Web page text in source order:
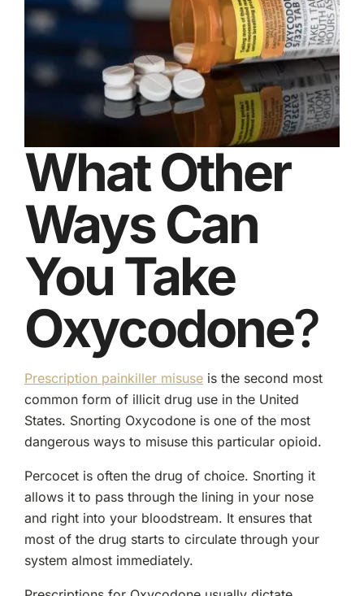
What Other
Ways Can
You Take
Oxycodone?
Prescription painkiller misuseis the second most
common form of illicit drug use in the United
States. Snorting Oxycodone is one of the most
dangerous ways to misuse this particular opioid.
Percocet is often the drug of choice. Snorting it
allows it to pass through the lining in your nose
and right into your bloodstream. It ensures that
most of the drug starts to circulate through your
system almost immediately.